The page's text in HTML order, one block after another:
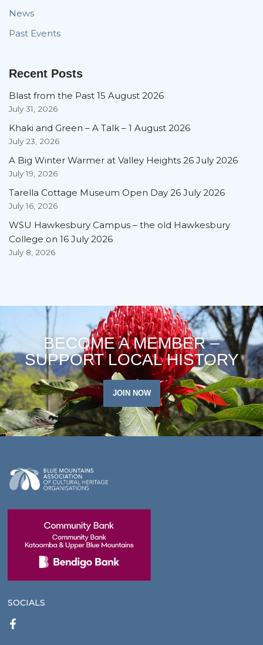
News
Past Events
Recent Posts
Blast from the Past 15 August 2026
July 31, 2026
Khaki and Green – A Talk – 1 August 2026
July 23, 2026
A Big Winter Warmer at Valley Heights 26 July 2026
July 19, 2026
Tarella Cottage Museum Open Day 26 July 2026
July 16, 2026
WSU Hawkesbury Campus – the old Hawkesbury
College on 16 July 2026
July 8, 2026
BECOME A MEMBER –
SUPPORT LOCAL HISTORY
JOIN NOW
SOCIALS